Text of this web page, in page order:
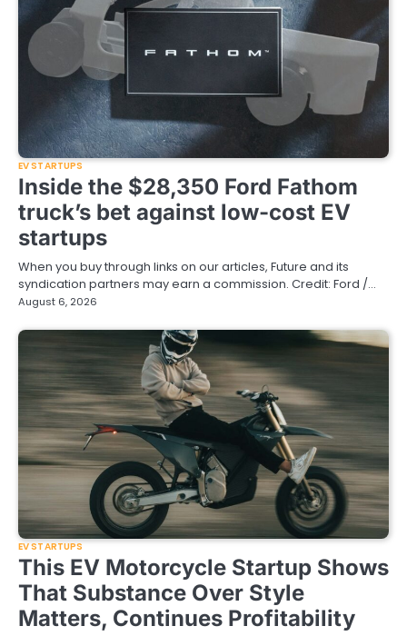
EV STARTUPS
Inside the $28,350 Ford Fathom
truck’s bet against low-cost EV
startups
When you buy through links on our articles, Future and its
syndication partners may earn a commission. Credit: Ford /…
August 6, 2026
EV STARTUPS
This EV Motorcycle Startup Shows
That Substance Over Style
Matters, Continues Profitability